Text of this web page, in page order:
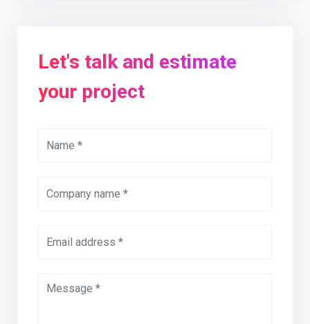
Let's talk and estimate
your project
Name *
Company name *
Email address *
Message *